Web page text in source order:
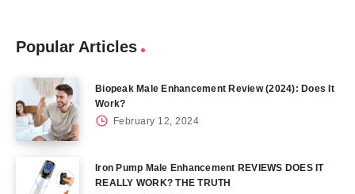
Popular Articles
Biopeak Male Enhancement Review (2024): Does It
Work?
February 12, 2024
Iron Pump Male Enhancement REVIEWS DOES IT
REALLY WORK? THE TRUTH